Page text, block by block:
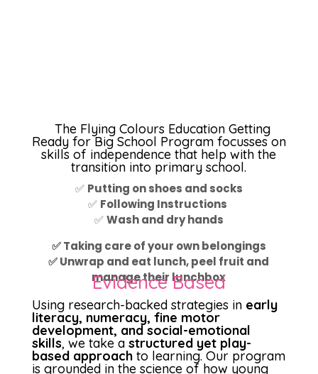
The Flying Colours Education Getting
Ready for Big School Program focusses on
skills of independence that help with the
transition into primary school.
✅ Putting on shoes and socks
✅ Following Instructions
✅Wash and dry hands
✅ Taking care of your own belongings
✅ Unwrap and eat lunch, peel fruit and
manage their lunchbox
Evidence Based
Using research-backed strategies in early
literacy, numeracy, fine motor
development, and social-emotional
skills, we take a structured yet play-
based approachto learning. Our program
is grounded in the science of how young